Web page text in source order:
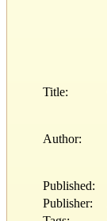
Title:
Author:
Published:
Publisher: